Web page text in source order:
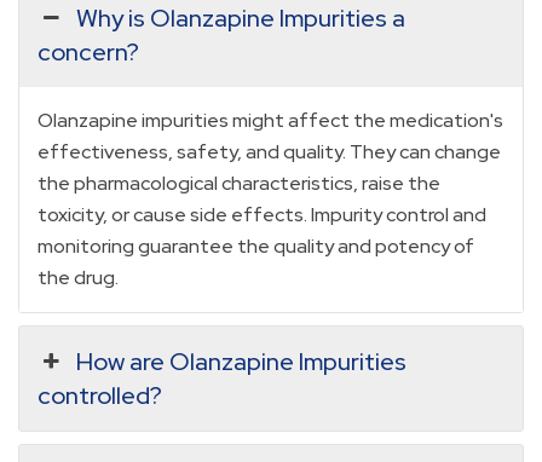
Why is Olanzapine Impurities a
concern?
Olanzapine impurities might affect the medication's
effectiveness, safety, and quality. They can change
the pharmacological characteristics, raise the
toxicity, or cause side effects. Impurity control and
monitoring guarantee the quality and potency of
the drug.
How are Olanzapine Impurities
controlled?